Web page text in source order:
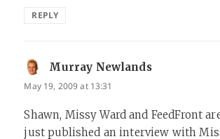
REPLY
Murray Newlandssays:
May 19, 2009 at 13:31
Shawn, Missy Ward and FeedFront
just published an interview with